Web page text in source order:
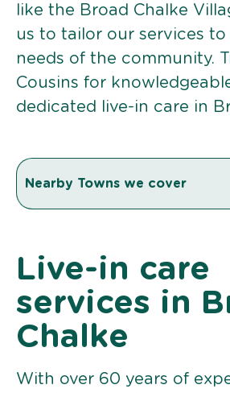
like the Broad Chalke
us to tailor our services
needs of the community.
Cousins for
dedicated live-in care in
Nearby Towns we cover
Live-in care
services in
Chalke
With over 60 years of